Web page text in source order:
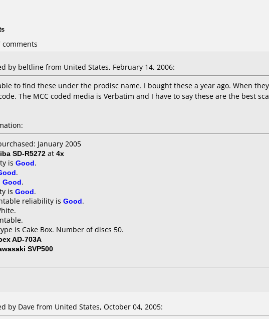
comments
by beltline from United States, February 14, 2006:
to find these under the prodisc name. I bought these a year ago. When
The MCC coded media is Verbatim and I have to say these are the best
January 2005
SD-R5272 at 4x
is Good.
.
Good.
is Good.
reliability is Good.
is Cake Box. Number of discs 50.
AD-703A
SVP500
by Dave from United States, October 04, 2005: